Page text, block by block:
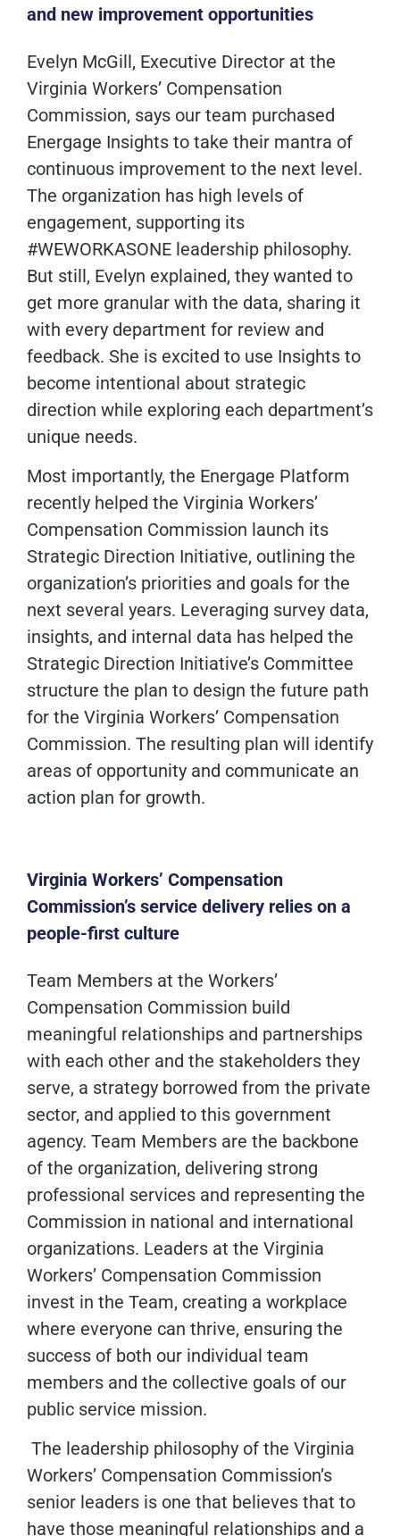
and new improvement opportunities
Evelyn McGill, Executive Director at the
Virginia Workers’ Compensation
Commission, says our team purchased
Energage Insights to take their mantra of
continuous improvement to the next level.
The organization has high levels of
engagement, supporting its
#WEWORKASONE leadership philosophy.
But still, Evelyn explained, they wanted to
get more granular with the data, sharing it
with every department for review and
feedback. She is excited to use Insights to
become intentional about strategic
direction while exploring each department’s
unique needs.
Most importantly, the Energage Platform
recently helped the Virginia Workers’
Compensation Commission launch its
Strategic Direction Initiative, outlining the
organization’s priorities and goals for the
next several years. Leveraging survey data,
insights, and internal data has helped the
Strategic Direction Initiative’s Committee
structure the plan to design the future path
for the Virginia Workers’ Compensation
Commission. The resulting plan will identify
areas of opportunity and communicate an
action plan for growth.
Virginia Workers’ Compensation
Commission’s service delivery relies on a
people-first culture
Team Members at the Workers’
Compensation Commission build
meaningful relationships and partnerships
with each other and the stakeholders they
serve, a strategy borrowed from the private
sector, and applied to this government
agency. Team Members are the backbone
of the organization, delivering strong
professional services and representing the
Commission in national and international
organizations. Leaders at the Virginia
Workers’ Compensation Commission
invest in the Team, creating a workplace
where everyone can thrive, ensuring the
success of both our individual team
members and the collective goals of our
public service mission.
The leadership philosophy of the Virginia
Workers’ Compensation Commission’s
senior leaders is one that believes that to
have those meaningful relationships and a